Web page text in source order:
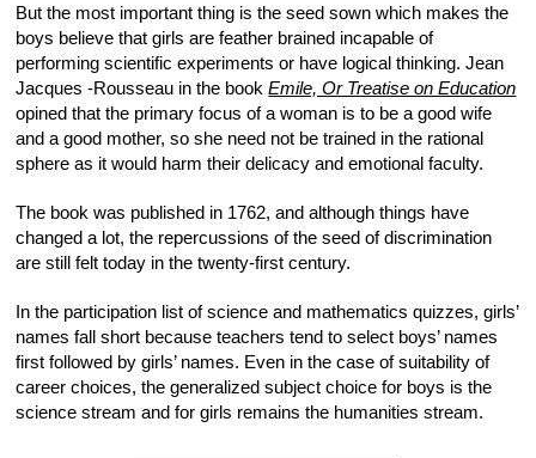
But the most important thing is the seed sown which makes the
boys believe that girls are feather brained incapable of
performing scientific experiments or have logical thinking. Jean
Jacques -Rousseau in the bookEmile, Or Treatise on Education
opined that the primary focus of a woman is to be a good wife
and a good mother, so she need not be trained in the rational
sphere as it would harm their delicacy and emotional faculty.
The book was published in 1762, and although things have
changed a lot, the repercussions of the seed of discrimination
are still felt today in the twenty-first century.
In the participation list of science and mathematics quizzes, girls’
names fall short because teachers tend to select boys’ names
first followed by girls’ names. Even in the case of suitability of
career choices, the generalized subject choice for boys is the
science stream and for girls remains the humanities stream.